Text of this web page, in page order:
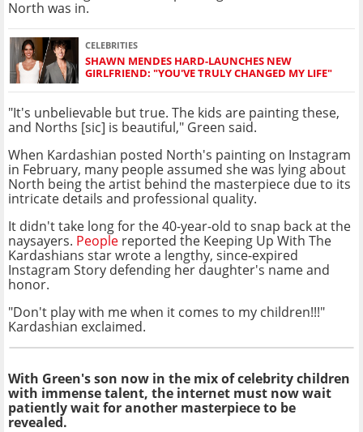
North was in.
CELEBRITIES
SHAWN MENDES HARD-LAUNCHES NEW
GIRLFRIEND: "YOU'VE TRULY CHANGED MY LIFE"
"It's unbelievable but true. The kids are painting these,
and Norths [sic] is beautiful," Green said.
When Kardashian posted North's painting on Instagram
in February, many people assumed she was lying about
North being the artist behind the masterpiece due to its
intricate details and professional quality.
It didn't take long for the 40-year-old to snap back at the
naysayers. People reported the Keeping Up With The
Kardashians star wrote a lengthy, since-expired
Instagram Story defending her daughter's name and
honor.
"Don't play with me when it comes to my children!!!"
Kardashian exclaimed.
With Green's son now in the mix of celebritychildren
with immense talent, the internet must now wait
patiently wait for another masterpiece to be
revealed.